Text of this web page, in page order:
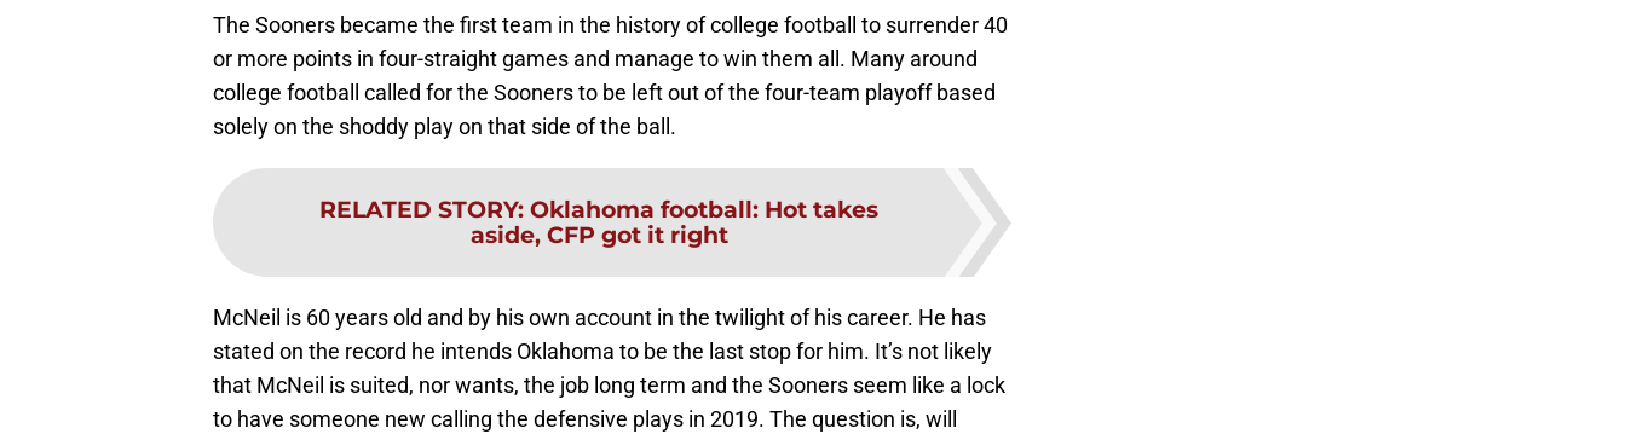
The Sooners became the first team in the history of college football to surrender 40
or more points in four-straight games and manage to win them all. Many around
college football called for the Sooners to be left out of the four-team playoff based
solely on the shoddy play on that side of the ball.
RELATED STORY: Oklahoma football: Hot takes
aside, CFP got it right
McNeil is 60 years old and by his own account in the twilight of his career. He has
stated on the record he intends Oklahoma to be the last stop for him. It’s not likely
that McNeil is suited, nor wants, the job long term and the Sooners seem like a lock
to have someone new calling the defensive plays in 2019. The question is, will